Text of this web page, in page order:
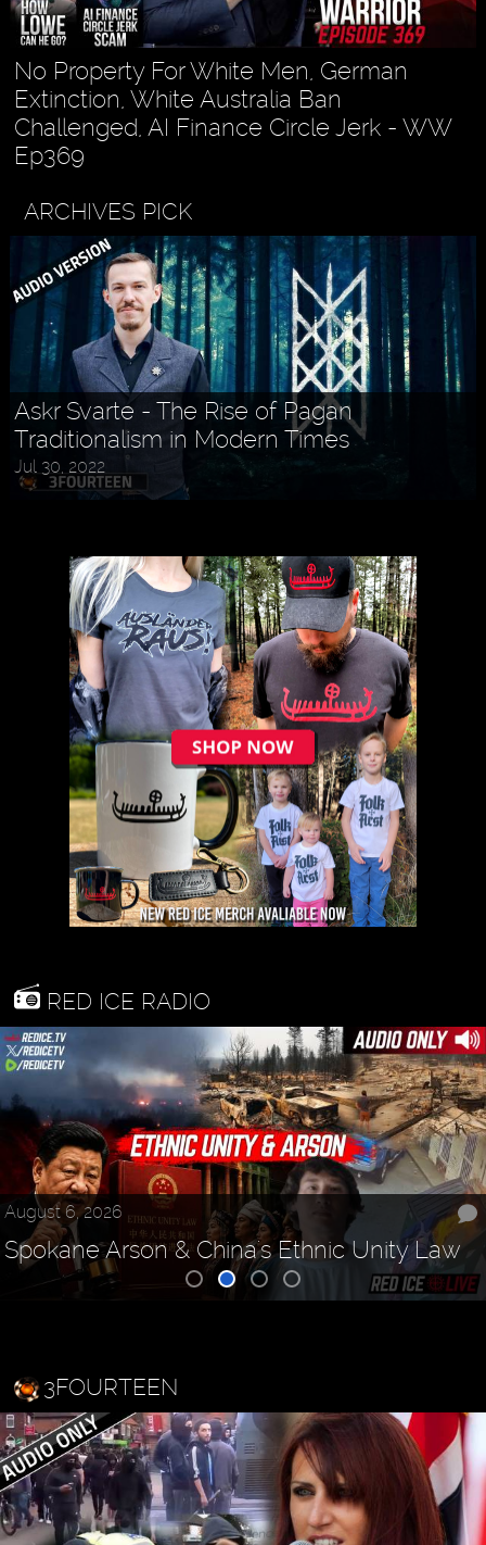
No Property For White Men, German
Extinction, White Australia Ban
Challenged, AI Finance Circle Jerk - WW
Ep369
ARCHIVES PICK
Askr Svarte - The Rise of Pagan
Traditionalism in Modern Times
Jul 30, 2022
RED ICE RADIO
August 6, 2026
Spokane Arson & China's Ethnic Unity Law
3FOURTEEN